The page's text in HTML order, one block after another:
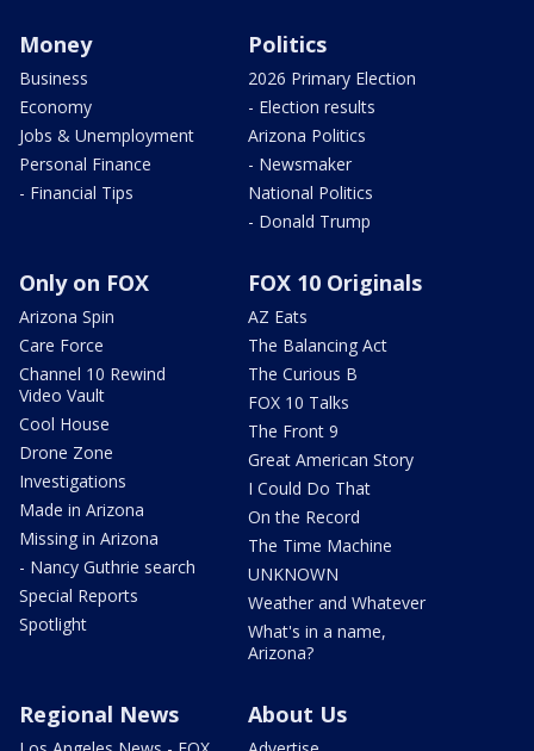
Money
Business
Economy
Jobs & Unemployment
Personal Finance
- Financial Tips
Politics
2026 Primary Election
- Election results
Arizona Politics
- Newsmaker
National Politics
- Donald Trump
Only on FOX
Arizona Spin
Care Force
Channel 10 Rewind
Video Vault
Cool House
Drone Zone
Investigations
Made in Arizona
Missing in Arizona
- Nancy Guthrie search
Special Reports
Spotlight
FOX 10 Originals
AZ Eats
The Balancing Act
The Curious B
FOX 10 Talks
The Front 9
Great American Story
I Could Do That
On the Record
The Time Machine
UNKNOWN
Weather and Whatever
What's in a name,
Arizona?
Regional News About Us